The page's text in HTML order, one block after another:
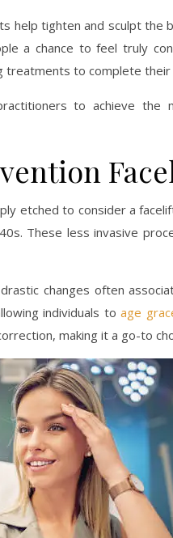
help tighten and sculpt the
a chance to feel truly
treatments to complete
to achieve the
etched to consider a
These less invasive
changes often
individuals to age
making it a go-to